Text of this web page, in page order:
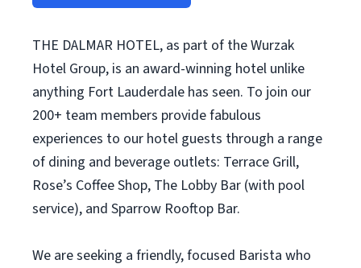
THE DALMAR HOTEL, as part of the Wurzak
Hotel Group, is an award-winning hotel unlike
anything Fort Lauderdale has seen. To join our
200+ team members provide fabulous
experiences to our hotel guests through a range
of dining and beverage outlets: Terrace Grill,
Rose’s Coffee Shop, The Lobby Bar (with pool
service), and Sparrow Rooftop Bar.
We are seeking a friendly, focused Barista who